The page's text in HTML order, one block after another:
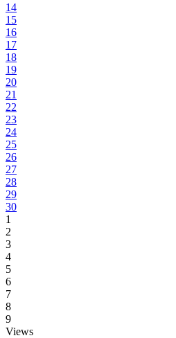
14
15
16
17
18
19
20
21
22
23
24
25
26
27
28
29
30
1
2
3
4
5
6
7
8
9
Views